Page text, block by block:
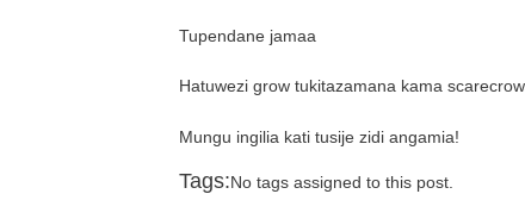
Tupendane jamaa
Hatuwezi grow tukitazamana kama
Mungu ingilia kati tusije zidi angamia!
Tags:No tags assigned to this post.